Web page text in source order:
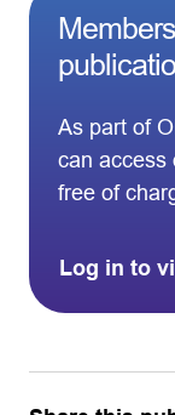
As part of
can access
free of
Log in to